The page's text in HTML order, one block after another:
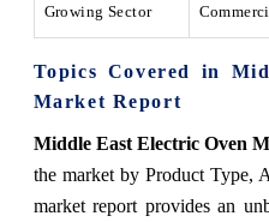
Growing Sector
Topics Covered in
Market Report
Middle East Electric Oven
the market by Product Type,
market report provides an